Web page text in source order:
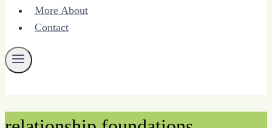
More About
Contact